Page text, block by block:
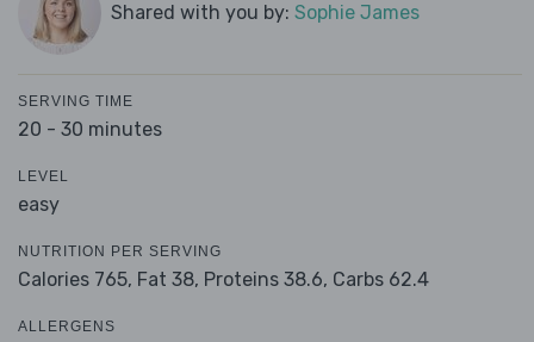
Shared with you by: Sophie James
SERVING TIME
20 - 30 minutes
LEVEL
easy
NUTRITION PER SERVING
Calories 765, Fat 38, Proteins 38.6, Carbs 62.4
ALLERGENS